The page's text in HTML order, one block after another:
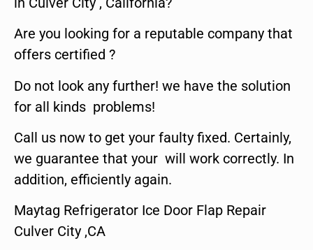
Are you looking for a reputable company that
offers certified ?
Do not look any further! we have the solution
for all kinds problems!
Call us now to get your faulty fixed. Certainly,
we guarantee that your will work correctly. In
addition, efficiently again.
Maytag Refrigerator Ice Door Flap Repair
Culver City ,CA